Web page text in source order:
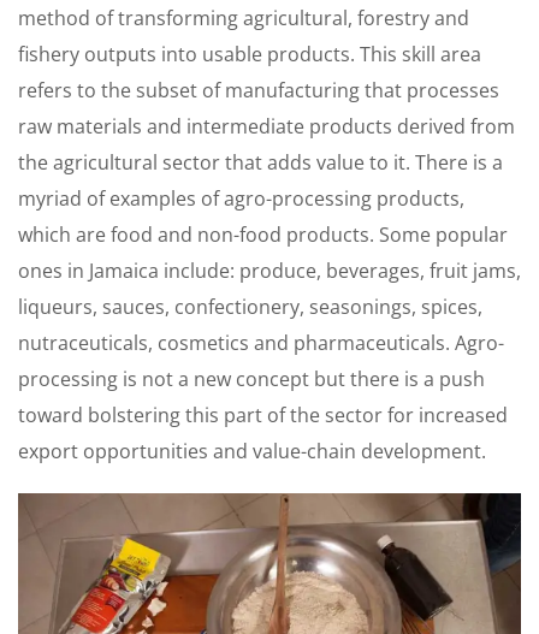
method of transforming agricultural, forestry and
fishery outputs into usable products. This skill area
refers to the subset of manufacturing that processes
raw materials and intermediate products derived from
the agricultural sector that adds value to it. There is a
myriad of examples of agro-processing products,
which are food and non-food products. Some popular
ones in Jamaica include: produce, beverages, fruit jams,
liqueurs, sauces, confectionery, seasonings, spices,
nutraceuticals, cosmetics and pharmaceuticals. Agro-
processing is not a new concept but there is a push
toward bolstering this part of the sector for increased
export opportunities and value-chain development.